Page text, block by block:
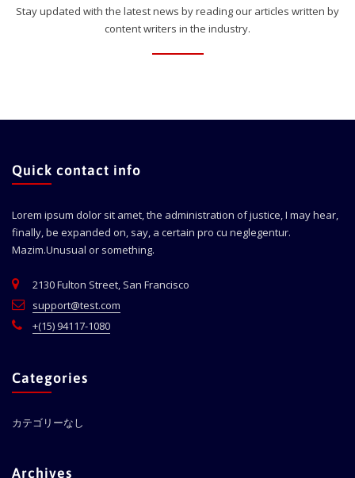
Stay updated with the latest news by reading our articles written by
content writers in the industry.
Quick contact info
Lorem ipsum dolor sit amet, the administration of justice, I may hear,
finally, be expanded on, say, a certain pro cu neglegentur.
Mazim.Unusual or something.
2130 Fulton Street, San Francisco
support@test.com
+(15) 94117-1080
Categories
カテゴリーなし
Archives